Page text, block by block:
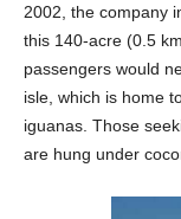
2002, the company
this 140-acre (0.5
passengers would
isle, which is home
iguanas. Those
are hung under